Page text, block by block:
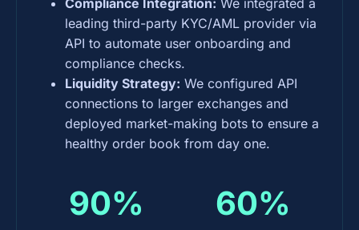
Compliance Integration: We integrated a
leading third-party KYC/AML provider via
API to automate user onboarding and
compliance checks.
Liquidity Strategy: We configured API
connections to larger exchanges and
deployed market-making bots to ensure a
healthy order book from day one.
90% 60%